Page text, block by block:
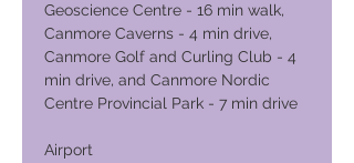
Geoscience Centre - 16 min walk,
Canmore Caverns - 4 min drive,
Canmore Golf and Curling Club - 4
min drive, and Canmore Nordic
Centre Provincial Park - 7 min drive
Airport